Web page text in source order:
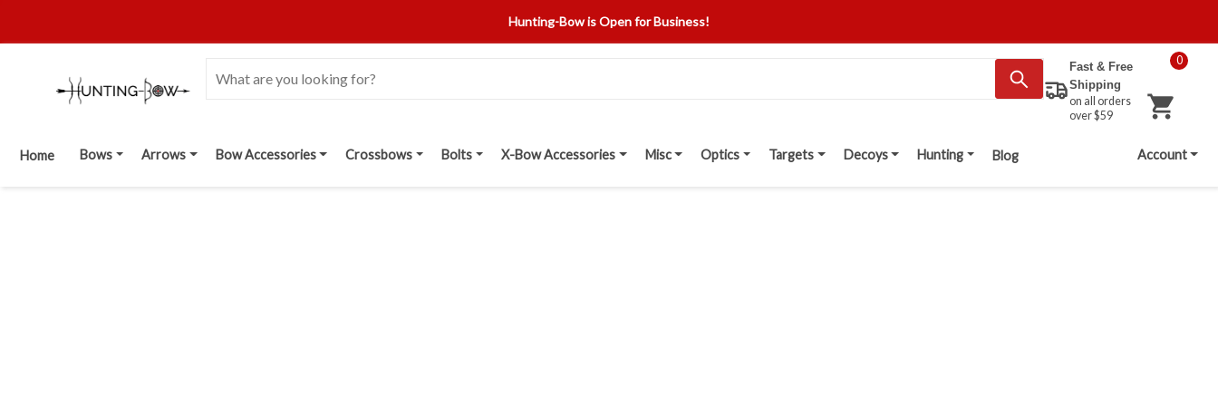
Hunting-Bow is Open for Business!
Fast & Free
Shipping
on all orders
over $59
0
Home Bows Arrows Bow Accessories Crossbows Bolts X-Bow Accessories Misc Optics Targets Decoys Hunting Blog Account